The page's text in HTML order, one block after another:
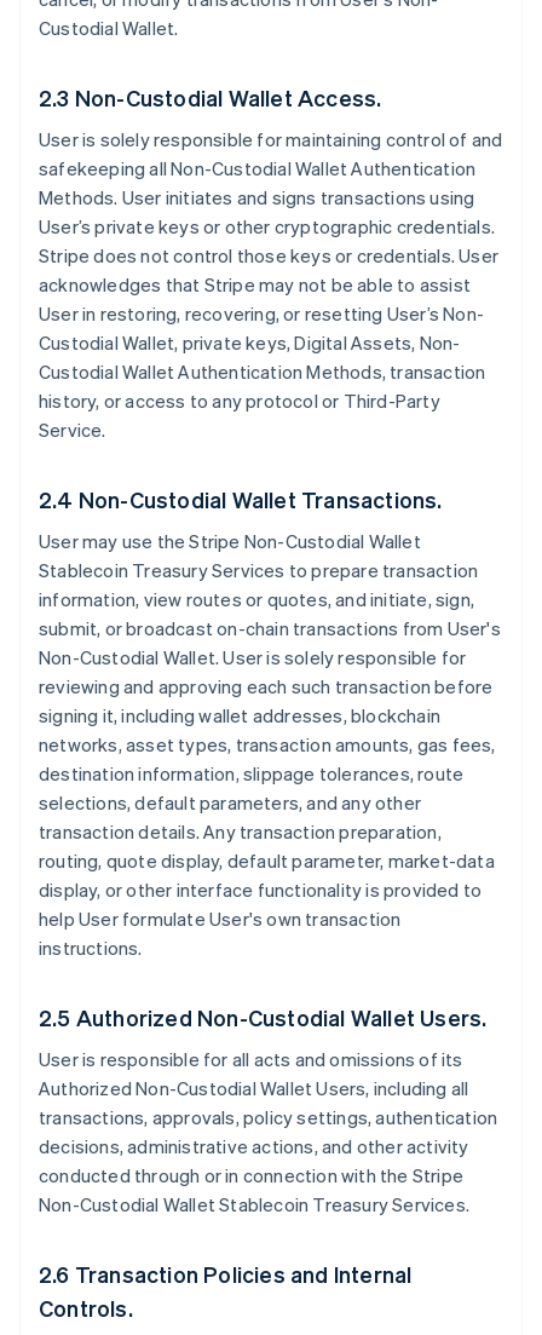
Custodial Wallet.
2.3 Non-Custodial Wallet Access.
User is solely responsible for maintaining control of and
safekeeping all Non-Custodial Wallet Authentication
Methods. User initiates and signs transactions using
User’s private keys or other cryptographic credentials.
Stripe does not control those keys or credentials. User
acknowledges that Stripe may not be able to assist
User in restoring, recovering, or resetting User’s Non-
Custodial Wallet, private keys, Digital Assets, Non-
Custodial Wallet Authentication Methods, transaction
history, or access to any protocol or Third-Party
Service.
2.4 Non-Custodial Wallet Transactions.
User may use the Stripe Non-Custodial Wallet
Stablecoin Treasury Services to prepare transaction
information, view routes or quotes, and initiate, sign,
submit, or broadcast on-chain transactions from User's
Non-Custodial Wallet. User is solely responsible for
reviewing and approving each such transaction before
signing it, including wallet addresses, blockchain
networks, asset types, transaction amounts, gas fees,
destination information, slippage tolerances, route
selections, default parameters, and any other
transaction details. Any transaction preparation,
routing, quote display, default parameter, market-data
display, or other interface functionality is provided to
help User formulate User's own transaction
instructions.
2.5 Authorized Non-Custodial Wallet Users.
User is responsible for all acts and omissions of its
Authorized Non-Custodial Wallet Users, including all
transactions, approvals, policy settings, authentication
decisions, administrative actions, and other activity
conducted through or in connection with the Stripe
Non-Custodial Wallet Stablecoin Treasury Services.
2.6 Transaction Policies and Internal
Controls.